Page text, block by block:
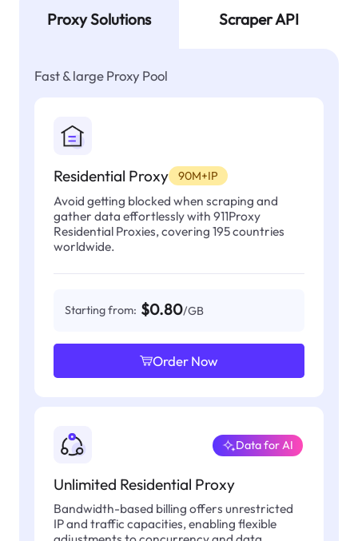
Proxy Solutions Scraper API
Fast & large Proxy Pool
Residential Proxy 90M+IP
Avoid getting blocked when scraping and
gather data effortlessly with 911Proxy
Residential Proxies, covering 195 countries
worldwide.
Starting from: $0.80/GB
Order Now
Unlimited Residential Proxy
Data for AI
Bandwidth-based billing offers unrestricted
IP and traffic capacities, enabling flexible